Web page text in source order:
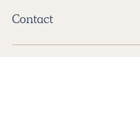
Contact